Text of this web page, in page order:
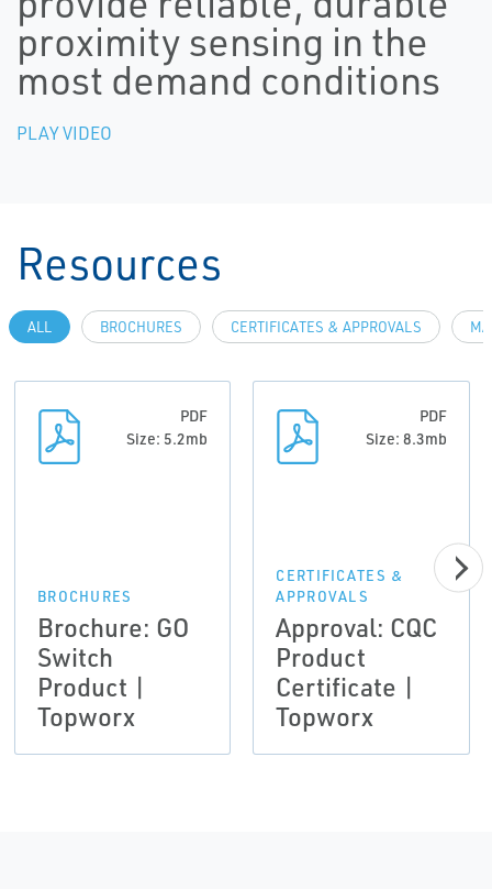
proximity sensing in the
most demand conditions
PLAY VIDEO
Resources
ALL BROCHURES CERTIFICATES & APPROVALS
PDF
Size: 5.2mb
BROCHURES
Brochure: GO
Switch
Product |
Topworx
PDF
Size: 8.3mb
CERTIFICATES &
APPROVALS
Approval: CQC
Product
Certificate |
Topworx